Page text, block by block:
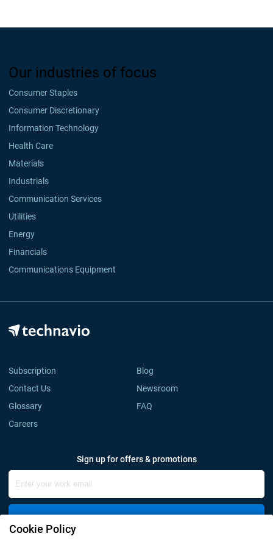
Our industries of focus
Consumer Staples
Consumer Discretionary
Information Technology
Health Care
Materials
Industrials
Communication Services
Utilities
Energy
Financials
Communications Equipment
Subscription
Blog
Contact Us
Newsroom
Glossary
FAQ
Careers
Sign up for offers & promotions
Cookie Policy